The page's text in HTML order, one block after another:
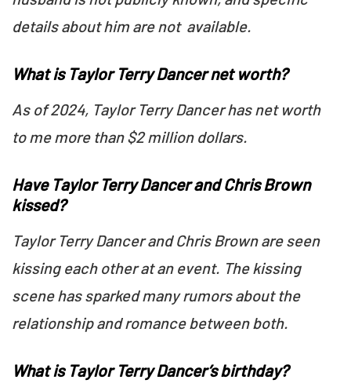
details about him are not available.
What is Taylor Terry Dancer net worth?
As of 2024, Taylor Terry Dancer has net worth
to me more than $2 million dollars.
Have Taylor Terry Dancer and Chris Brown
kissed?
Taylor Terry Dancer and Chris Brown are seen
kissing each other at an event. The kissing
scene has sparked many rumors about the
relationship and romance between both.
What is Taylor Terry Dancer’s birthday?